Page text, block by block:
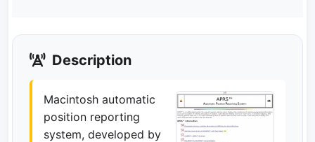
Description
Macintosh automatic
position reporting
system, developed by